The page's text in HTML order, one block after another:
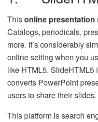
Thisonline presentation
Catalogs, periodicals,
more. It’s considerably
online setting when you
like HTML5. SlideHTML5
converts PowerPoint
users to share their slides.
This platform is search